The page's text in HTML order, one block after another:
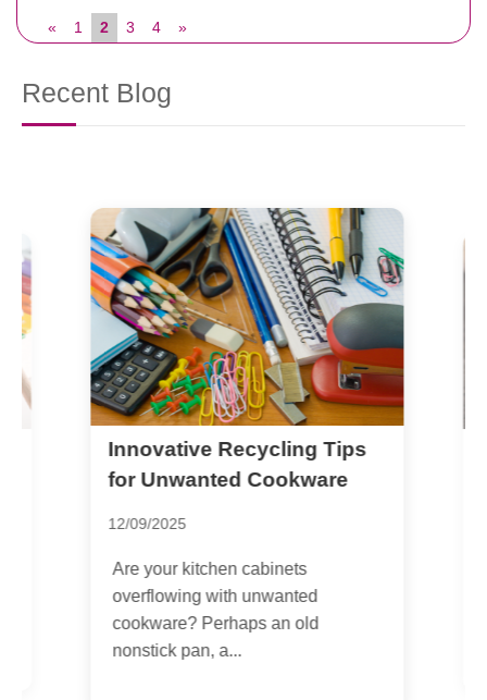
« 1 2 3 4 »
Recent Blog
Innovative Recycling Tips
for Unwanted Cookware
12/09/2025
Are your kitchen cabinets
overflowing with unwanted
cookware? Perhaps an old
nonstick pan, a...